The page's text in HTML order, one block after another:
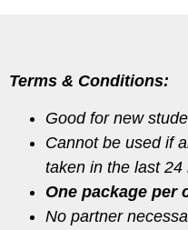
Terms & Conditions:
Good for new
Cannot be used if
taken in the last 24
One package per
No partner